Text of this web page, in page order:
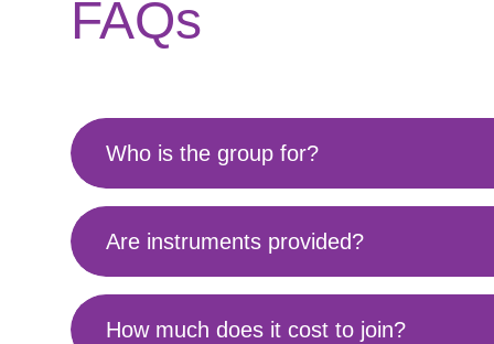
FAQs
Who is the group for?
Are instruments provided?
How much does it cost to join?